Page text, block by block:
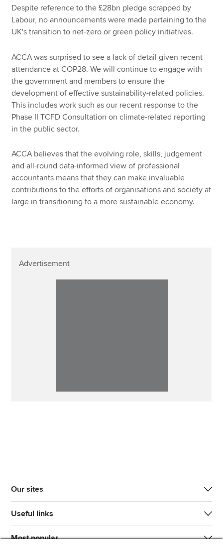
Despite reference to the £28bn pledge scrapped by
Labour, no announcements were made pertaining to the
UK's transition to net-zero or green policy initiatives.
ACCA was surprised to see a lack of detail given recent
attendance at COP28. We will continue to engage with
the government and members to ensure the
development of effective sustainability-related policies.
This includes work such as our recent response to the
Phase II TCFD Consultation on climate-related reporting
in the public sector.
ACCA believes that the evolving role, skills, judgement
and all-round data-informed view of professional
accountants means that they can make invaluable
contributions to the efforts of organisations and society at
large in transitioning to a more sustainable economy.
Advertisement
Our sites
Useful links
Most popular